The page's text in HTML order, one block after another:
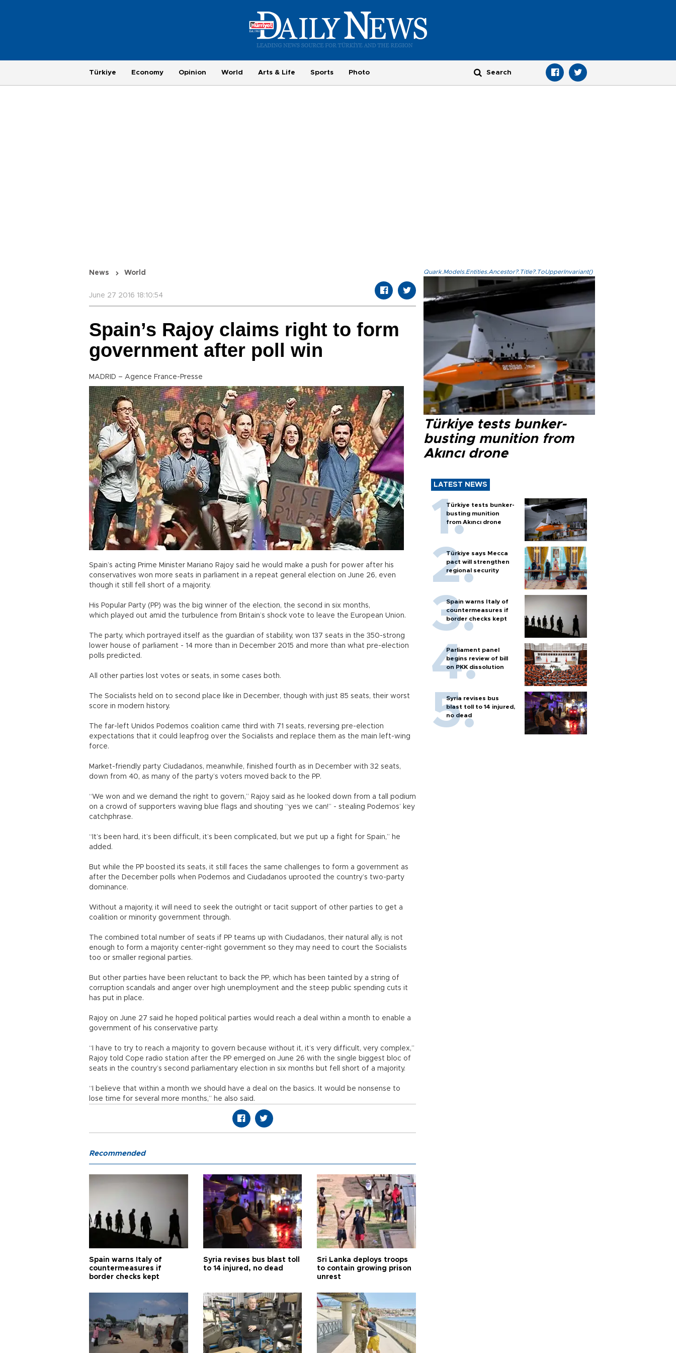
Türkiye Economy Opinion World Arts & Life Sports Photo
News World
June 27 2016 18:10:54
Spain’s Rajoy claims right to form
government after poll win
MADRID – Agence France-Presse
Spain’s acting Prime Minister Mariano Rajoy said he would make a push for power after his
conservatives won more seats in parliament in a repeat general election on June 26, even
though it still fell short of a majority.
His Popular Party (PP) was the big winner of the election, the second in six months,
which played out amid the turbulence from Britain’s shock vote to leave the European Union.
The party, which portrayed itself as the guardian of stability, won 137 seats in the 350-strong
lower house of parliament - 14 more than in December 2015 and more than what pre-election
polls predicted.
All other parties lost votes or seats, in some cases both.
The Socialists held on to second place like in December, though with just 85 seats, their worst
score in modern history.
The far-left Unidos Podemos coalition came third with 71 seats, reversing pre-election
expectations that it could leapfrog over the Socialists and replace them as the main left-wing
force.
Market-friendly party Ciudadanos, meanwhile, finished fourth as in December with 32 seats,
down from 40, as many of the party’s voters moved back to the PP.
“We won and we demand the right to govern,” Rajoy said as he looked down from a tall podium
on a crowd of supporters waving blue flags and shouting “yes we can!” - stealing Podemos’ key
catchphrase.
“It’s been hard, it’s been difficult, it’s been complicated, but we put up a fight for Spain,” he
added.
But while the PP boosted its seats, it still faces the same challenges to form a government as
after the December polls when Podemos and Ciudadanos uprooted the country’s two-party
dominance.
Without a majority, it will need to seek the outright or tacit support of other parties to get a
coalition or minority government through.
The combined total number of seats if PP teams up with Ciudadanos, their natural ally, is not
enough to form a majority center-right government so they may need to court the Socialists
too or smaller regional parties.
But other parties have been reluctant to back the PP, which has been tainted by a string of
corruption scandals and anger over high unemployment and the steep public spending cuts it
has put in place.
Rajoy on June 27 said he hoped political parties would reach a deal within a month to enable a
government of his conservative party.
“I have to try to reach a majority to govern because without it, it’s very difficult, very complex,”
Rajoy told Cope radio station after the PP emerged on June 26 with the single biggest bloc of
seats in the country’s second parliamentary election in six months but fell short of a majority.
“I believe that within a month we should have a deal on the basics. It would be nonsense to
lose time for several more months,” he also said.
Quark.Models.Entities.Ancestor?.Title?.ToUpperInvariant()
Türkiye tests bunker-
busting munition from
Akıncı drone
LATEST NEWS
Türkiye tests bunker-
busting munition
from Akıncı drone
Türkiye says Mecca
pact will strengthen
regional security
Spain warns Italy of
countermeasures if
border checks kept
Parliament panel
begins review of bill
on PKK dissolution
Syria revises bus
blast toll to 14 injured,
no dead
Recommended
Spain warns Italy of
countermeasures if
border checks kept
Syria revises bus blast toll
to 14 injured, no dead
Sri Lanka deploys troops
to contain growing prison
unrest